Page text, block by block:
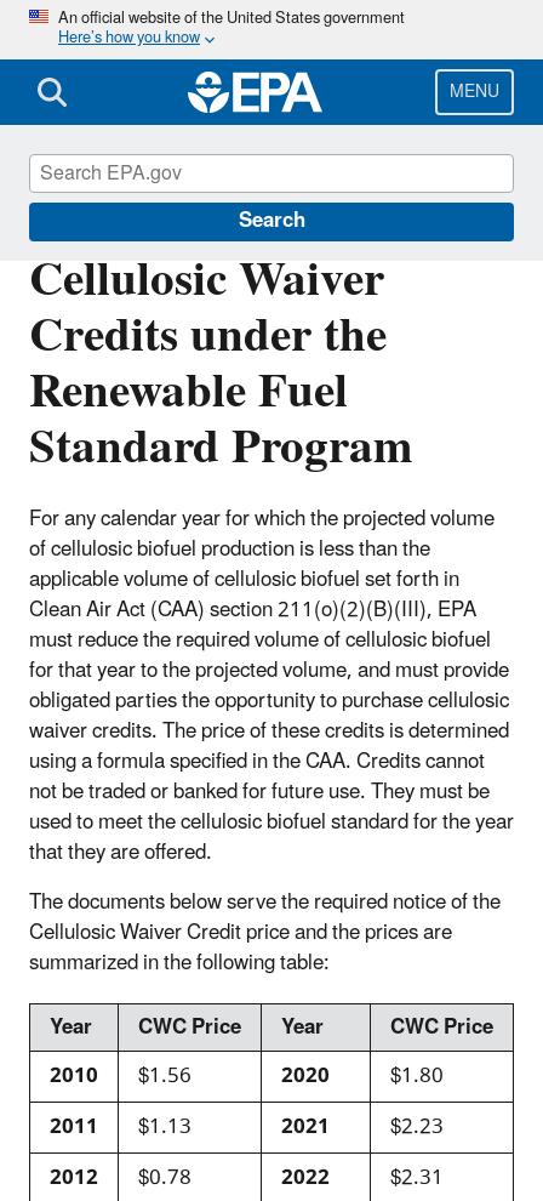
Skip
main
content
An official website of the United States government
Here’s how you know
MENU
Search
Cellulosic Waiver
Credits under the
Renewable Fuel
Standard Program
For any calendar year for which the projected volume
of cellulosic biofuel production is less than the
applicable volume of cellulosic biofuel set forth in
Clean Air Act (CAA) section 211(o)(2)(B)(III), EPA
must reduce the required volume of cellulosic biofuel
for that year to the projected volume, and must provide
obligated parties the opportunity to purchase cellulosic
waiver credits. The price of these credits is determined
using a formula specified in the CAA. Credits cannot
not be traded or banked for future use. They must be
used to meet the cellulosic biofuel standard for the year
that they are offered.
The documents below serve the required notice of the
Cellulosic Waiver Credit price and the prices are
summarized in the following table:
Year
CWC Price Year
CWC Price
2010
$1.56 2020
$1.80
2011
$1.13 2021
$2.23
2012
$0.78 2022
$2.31
Renewable Fuel Standard